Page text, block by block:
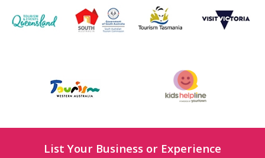
List Your Business or Experience